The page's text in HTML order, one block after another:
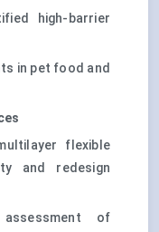
high-barrier
in pet food and
flexible
and redesign
assessment of